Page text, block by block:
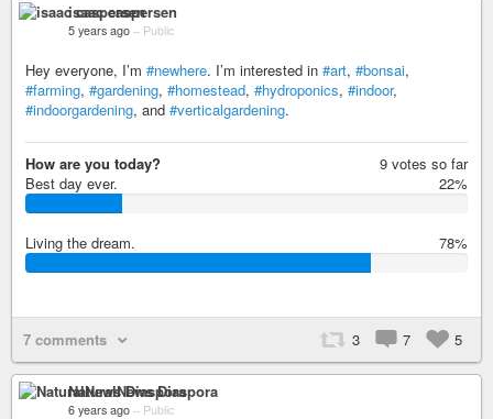
isaac caspersen
5 years ago – Public
Hey everyone, I’m #newhere. I’m interested in #art, #bonsai,
#farming, #gardening, #homestead, #hydroponics, #indoor,
#indoorgardening, and #verticalgardening.
9 votes so far
How are you today?
22%
Best day ever.
%
78%
Living the dream.
7 comments 3 7 5
NaturalNews Diaspora
6 years ago – Public